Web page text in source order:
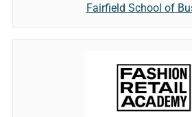
Fairfield School of